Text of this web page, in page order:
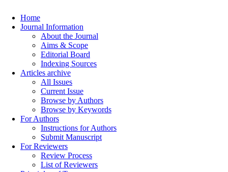
Home
Journal Information
About the Journal
Aims & Scope
Editorial Board
Indexing Sources
Articles archive
All Issues
Current Issue
Browse by Authors
Browse by Keywords
For Authors
Instructions for Authors
Submit Manuscript
For Reviewers
Review Process
List of Reviewers